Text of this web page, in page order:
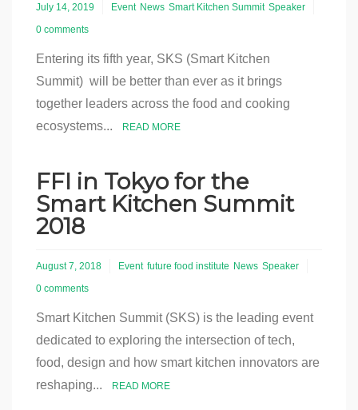
July 14, 2019 Event News Smart Kitchen Summit Speaker
0 comments
Entering its fifth year, SKS (Smart Kitchen
Summit) will be better than ever as it brings
together leaders across the food and cooking
ecosystems...
READ MORE
FFI in Tokyo for the
Smart Kitchen Summit
2018
August 7, 2018 Event future food institute News Speaker
0 comments
Smart Kitchen Summit (SKS) is the leading event
dedicated to exploring the intersection of tech,
food, design and how smart kitchen innovators are
reshaping...
READ MORE